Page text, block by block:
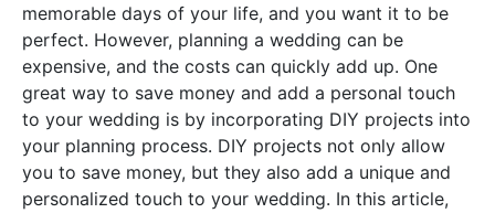
memorable days of your life, and you want it to be
perfect. However, planning a wedding can be
expensive, and the costs can quickly add up. One
great way to save money and add a personal touch
to your wedding is by incorporating DIY projects into
your planning process. DIY projects not only allow
you to save money, but they also add a unique and
personalized touch to your wedding. In this article,